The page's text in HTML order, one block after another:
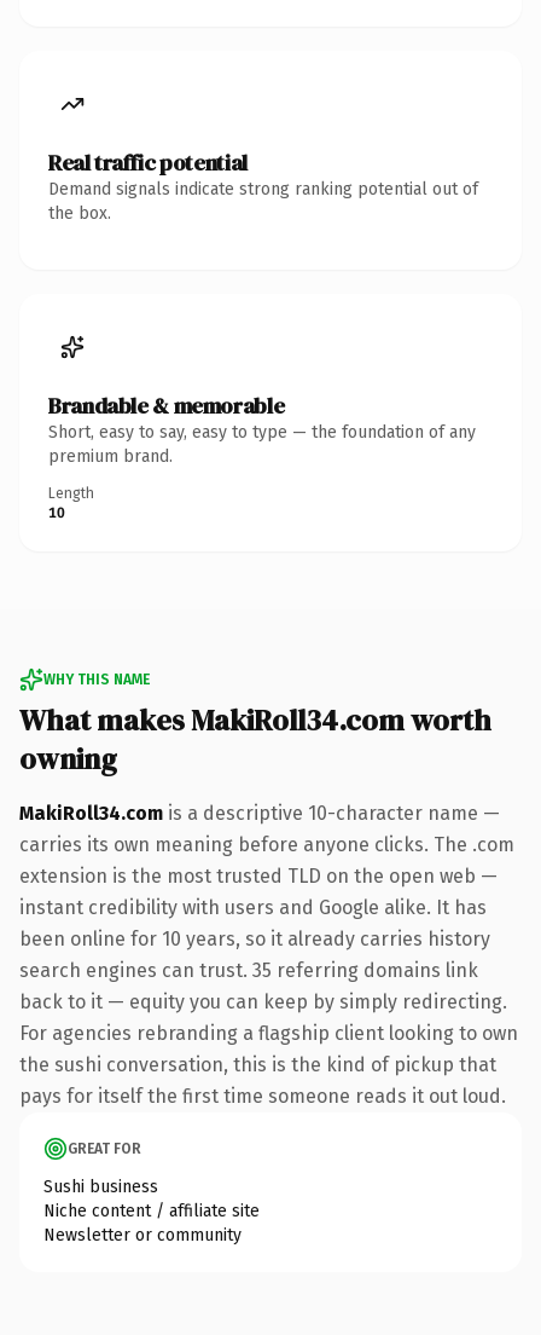
Real traffic potential
Demand signals indicate strong ranking potential out of
the box.
Brandable & memorable
Short, easy to say, easy to type — the foundation of any
premium brand.
Length
10
WHY THIS NAME
What makes MakiRoll34.com worth
owning
MakiRoll34.com is a descriptive 10-character name —
carries its own meaning before anyone clicks. The .com
extension is the most trusted TLD on the open web —
instant credibility with users and Google alike. It has
been online for 10 years, so it already carries history
search engines can trust. 35 referring domains link
back to it — equity you can keep by simply redirecting.
For agencies rebranding a flagship client looking to own
the sushi conversation, this is the kind of pickup that
pays for itself the first time someone reads it out loud.
GREAT FOR
Sushi business
Niche content / affiliate site
Newsletter or community